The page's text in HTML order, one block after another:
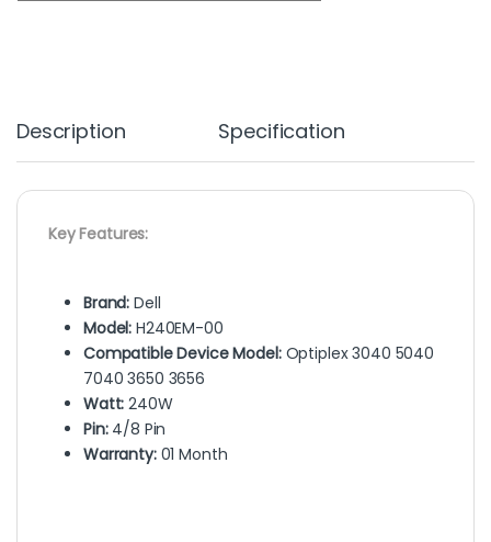
Description Specification
Key Features:
Brand: Dell
Model: H240EM-00
Compatible Device Model:Optiplex 3040 5040
7040 3650 3656
Watt: 240W
Pin:4/8 Pin
Warranty:01 Month